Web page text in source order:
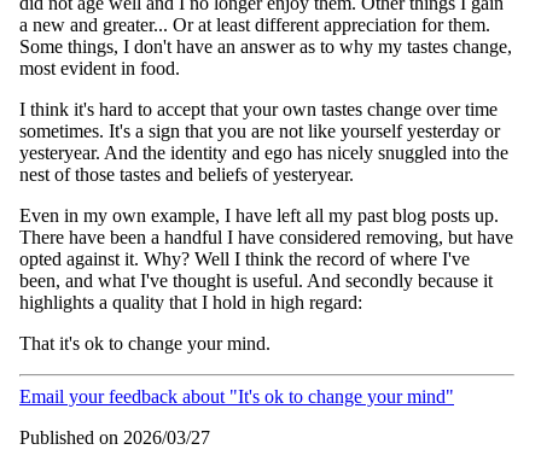
a new and greater... Or at least different appreciation for them.
Some things, I don't have an answer as to why my tastes change,
most evident in food.
I think it's hard to accept that your own tastes change over time
sometimes. It's a sign that you are not like yourself yesterday or
yesteryear. And the identity and ego has nicely snuggled into the
nest of those tastes and beliefs of yesteryear.
Even in my own example, I have left all my past blog posts up.
There have been a handful I have considered removing, but have
opted against it. Why? Well I think the record of where I've
been, and what I've thought is useful. And secondly because it
highlights a quality that I hold in high regard:
That it's ok to change your mind.
Email your feedback about "It's ok to change your mind"
Published on 2026/03/27